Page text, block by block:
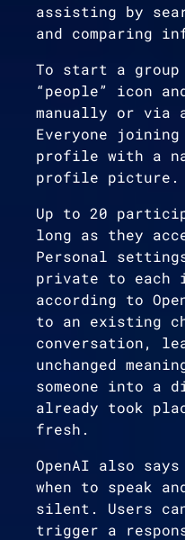
assisting by
and comparing
To start a
“people” icon
manually or
Everyone
profile with a
profile picture.
Up to 20
long as they
Personal
private to each
according to
to an existing
conversation,
unchanged
someone into a
already took
fresh.
OpenAI also
when to speak
silent. Users
trigger a